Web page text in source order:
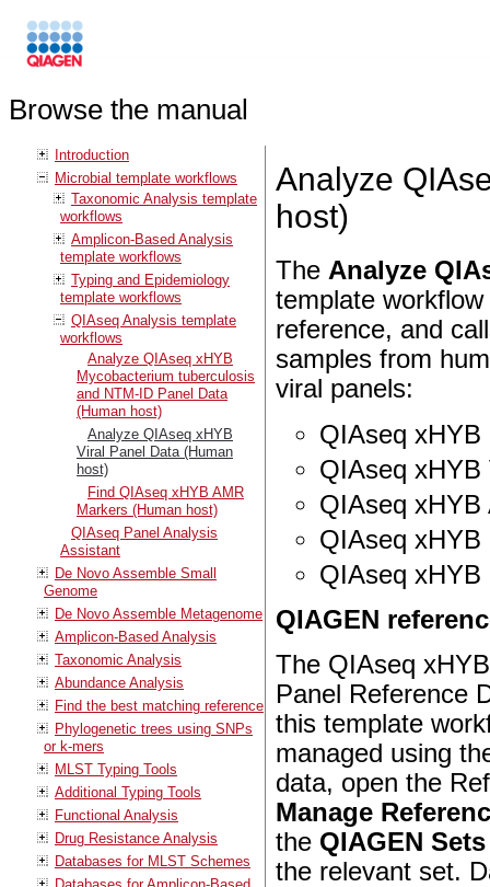
Browse the manual
Introduction
Microbial template workflows
Taxonomic Analysis template
workflows
Amplicon-Based Analysis
template workflows
Typing and Epidemiology
template workflows
QIAseq Analysis template
workflows
Analyze QIAseq xHYB
Mycobacterium tuberculosis
and NTM-ID Panel Data
(Human host)
Analyze QIAseq xHYB
Viral Panel Data (Human
host)
Find QIAseq xHYB AMR
Markers (Human host)
QIAseq Panel Analysis
Assistant
De Novo Assemble Small
Genome
De Novo Assemble Metagenome
Amplicon-Based Analysis
Taxonomic Analysis
Abundance Analysis
Find the best matching reference
Phylogenetic trees using SNPs
or k-mers
MLST Typing Tools
Additional Typing Tools
Functional Analysis
Drug Resistance Analysis
Databases for MLST Schemes
Analyze
host)
TheAnalyze
template
reference, and
samples from
viral panels:
QIAseq xHYB
QIAseq
QIAseq xHYB
QIAseq
QIAseq xHYB
QIAGEN
The QIAseq
Panel
Reference
this template
managed using
data, open the
Manage
the QIAGEN
the relevant set.